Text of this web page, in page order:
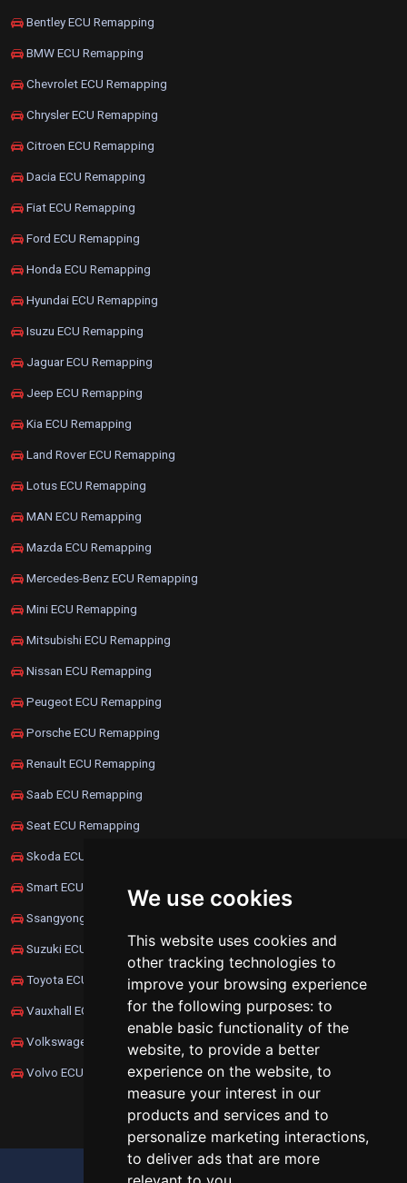
We use cookies
This website uses cookies and
other tracking technologies to
improve your browsing experience
for the following purposes: to
enable basic functionality of the
website, to provide a better
experience on the website, to
measure your interest in our
products and services and to
personalize marketing interactions,
to deliver ads that are more
Bentley ECU Remapping
BMW ECU Remapping
Chevrolet ECU Remapping
Chrysler ECU Remapping
Citroen ECU Remapping
Dacia ECU Remapping
Fiat ECU Remapping
Ford ECU Remapping
Honda ECU Remapping
Hyundai ECU Remapping
Isuzu ECU Remapping
Jaguar ECU Remapping
Jeep ECU Remapping
Kia ECU Remapping
Land Rover ECU Remapping
Lotus ECU Remapping
MAN ECU Remapping
Mazda ECU Remapping
Mercedes-Benz ECU Remapping
Mini ECU Remapping
Mitsubishi ECU Remapping
Nissan ECU Remapping
Peugeot ECU Remapping
Porsche ECU Remapping
Renault ECU Remapping
Saab ECU Remapping
Seat ECU Remapping
Skoda ECU Remapping
Smart ECU Remapping
Ssangyong ECU Remapping
Suzuki ECU Remapping
Toyota ECU Remapping
Vauxhall ECU Remapping
Volkswagen ECU Remapping
Volvo ECU Remapping
UPDATE COOKIES PREFERENCES